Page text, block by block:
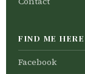
FIND ME HERE
Facebook